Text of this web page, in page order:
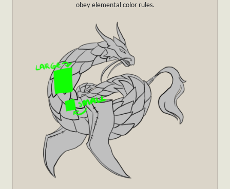
obey elemental color rules.